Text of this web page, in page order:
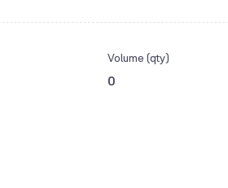
Volume (qty)
0